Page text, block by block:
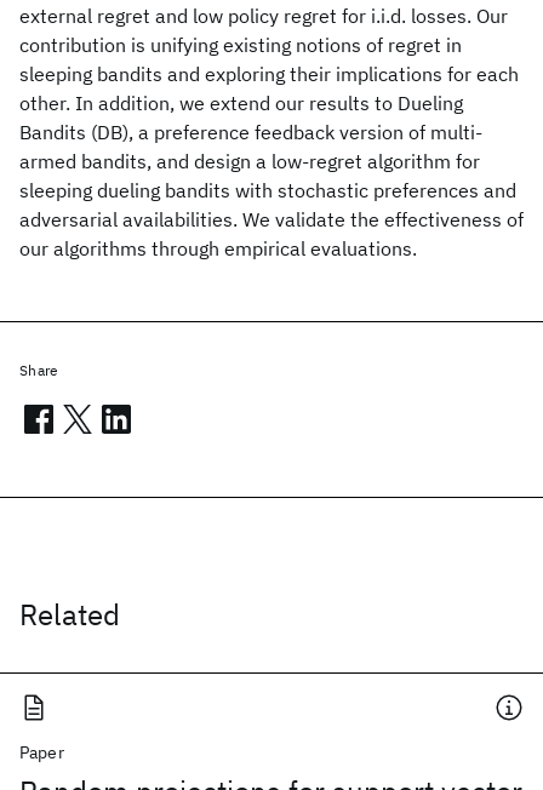
external regret and low policy regret for i.i.d. losses. Our
contribution is unifying existing notions of regret in
sleeping bandits and exploring their implications for each
other. In addition, we extend our results to Dueling
Bandits (DB), a preference feedback version of multi-
armed bandits, and design a low-regret algorithm for
sleeping dueling bandits with stochastic preferences and
adversarial availabilities. We validate the effectiveness of
our algorithms through empirical evaluations.
Related
Paper
Share